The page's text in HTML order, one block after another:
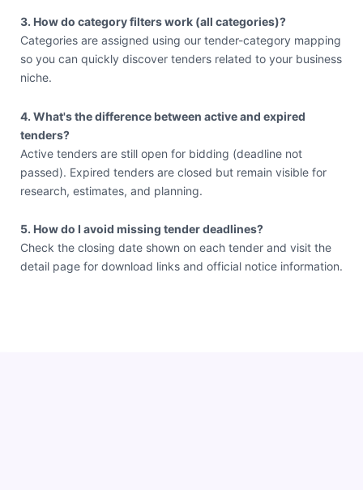
3. How do category filters work (all categories)?
Categories are assigned using our tender-category mapping
so you can quickly discover tenders related to your business
niche.
4. What's the difference between active and expired
tenders?
Active tenders are still open for bidding (deadline not
passed). Expired tenders are closed but remain visible for
research, estimates, and planning.
5. How do I avoid missing tender deadlines?
Check the closing date shown on each tender and visit the
detail page for download links and official notice information.